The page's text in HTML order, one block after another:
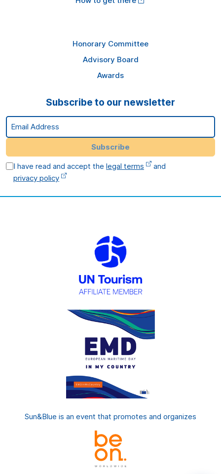
Honorary Committee
Advisory Board
Awards
Subscribe to our newsletter
Email Address
Subscribe
I have read and accept thelegal terms
and
privacy policy
Sun&Blue is an event that promotes and organizes